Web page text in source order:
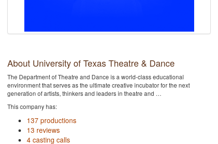
About University of Texas Theatre & Dance
The Department of Theatre and Dance is a world-class educational
environment that serves as the ultimate creative incubator for the next
generation of artists, thinkers and leaders in theatre and …
This company has:
137 productions
13 reviews
4 casting calls